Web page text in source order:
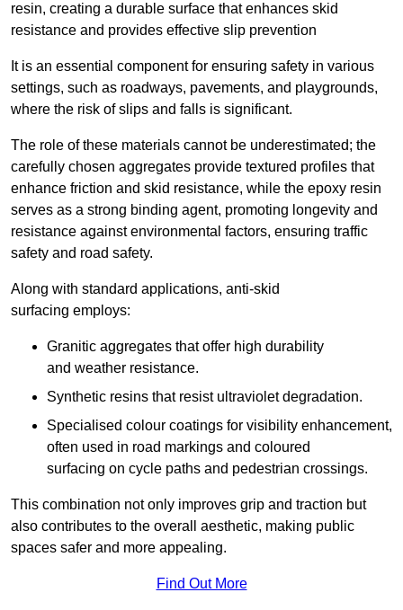
resin, creating a durable surface that enhances skid
resistance and provides effective slip prevention
It is an essential component for ensuring safety in various
settings, such as roadways, pavements, and playgrounds,
where the risk of slips and falls is significant.
The role of these materials cannot be underestimated; the
carefully chosen aggregates provide textured profiles that
enhance friction and skid resistance, while the epoxy resin
serves as a strong binding agent, promoting longevity and
resistance against environmental factors, ensuring traffic
safety and road safety.
Along with standard applications, anti-skid
surfacing employs:
Granitic aggregates that offer high durability
and weather resistance.
Synthetic resins that resist ultraviolet degradation.
Specialised colour coatings for visibility enhancement,
often used in road markings and coloured
surfacing on cycle paths and pedestrian crossings.
This combination not only improves grip and traction but
also contributes to the overall aesthetic, making public
spaces safer and more appealing.
Find Out More